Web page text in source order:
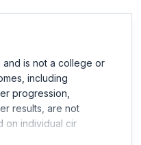
is not a college or
including
progression,
results, are not
on individual cir